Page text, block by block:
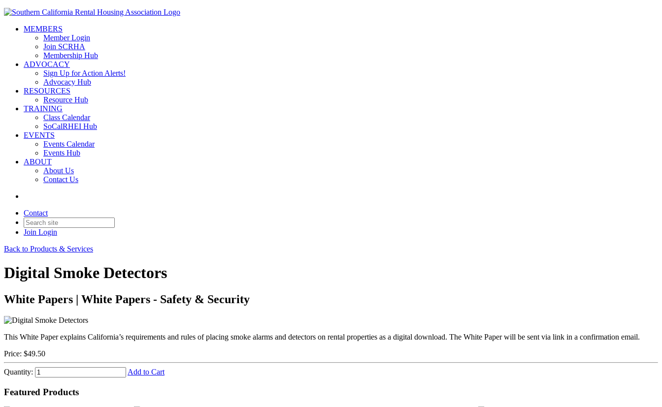
MEMBERS
Member Login
Join SCRHA
Membership Hub
ADVOCACY
Sign Up for Action Alerts!
Advocacy Hub
RESOURCES
Resource Hub
TRAINING
Class Calendar
SoCalRHEI Hub
EVENTS
Events Calendar
Events Hub
ABOUT
About Us
Contact Us
Contact
Join Login
Back to Products & Services
Digital Smoke Detectors
White Papers | White Papers - Safety & Security
This White Paper explains California’s requirements and rules of placing smoke alarms and detectors on rental properties as a digital download. The White Paper will be sent via link in a confirmation email.
Price: $49.50
Quantity: Add to Cart
Featured Products